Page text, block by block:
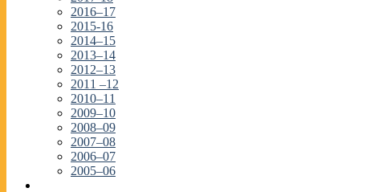
2016–17
2015-16
2014–15
2013–14
2012–13
2011 –12
2010–11
2009–10
2008–09
2007–08
2006–07
2005–06